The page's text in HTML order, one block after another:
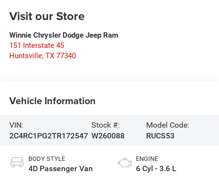
Visit our Store
Winnie Chrysler Dodge Jeep Ram
151 Interstate 45
Huntsville, TX 77340
Vehicle Information
VIN:
2C4RC1PG2TR172547
Stock #:
W260088
Model Code:
RUCS53
BODY STYLE
4D Passenger Van
ENGINE
6 Cyl - 3.6 L